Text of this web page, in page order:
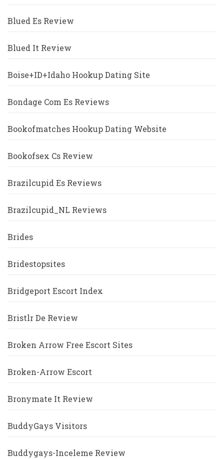
Blued Es Review
Blued It Review
Boise+ID+Idaho Hookup Dating Site
Bondage Com Es Reviews
Bookofmatches Hookup Dating Website
Bookofsex Cs Review
Brazilcupid Es Reviews
Brazilcupid_NL Reviews
Brides
Bridestopsites
Bridgeport Escort Index
Bristlr De Review
Broken Arrow Free Escort Sites
Broken-Arrow Escort
Bronymate It Review
BuddyGays Visitors
Buddygays-Inceleme Review